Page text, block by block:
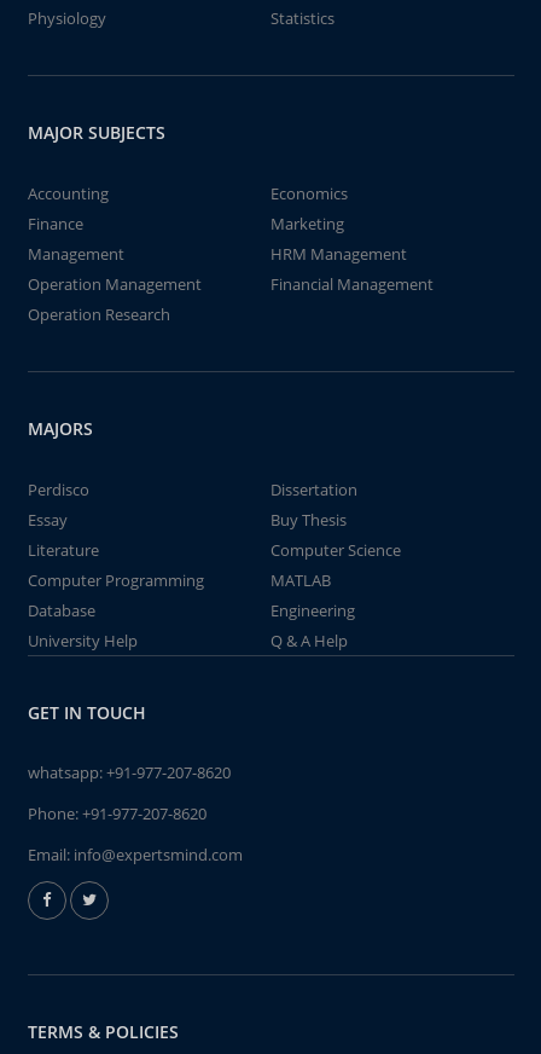
Physiology
Statistics
MAJOR SUBJECTS
Accounting
Economics
Finance
Marketing
Management
HRM Management
Operation Management
Financial Management
Operation Research
MAJORS
Perdisco
Dissertation
Essay
Buy Thesis
Literature
Computer Science
Computer Programming
MATLAB
Database
Engineering
University Help
Q & A Help
GET IN TOUCH
whatsapp:+91-977-207-8620
Phone:+91-977-207-8620
Email: info@expertsmind.com
TERMS & POLICIES